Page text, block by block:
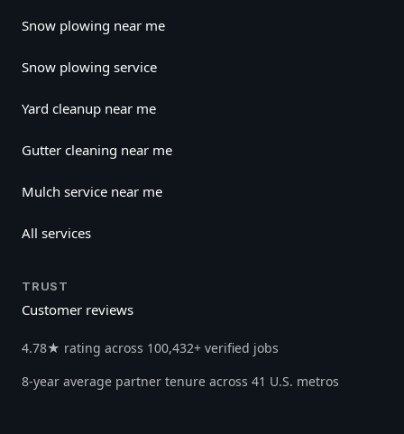
Snow plowing near me
Snow plowing service
Yard cleanup near me
Gutter cleaning near me
Mulch service near me
All services
TRUST
Customer reviews
4.78★ rating across 100,432+ verified jobs
8-year average partner tenure across 41 U.S. metros